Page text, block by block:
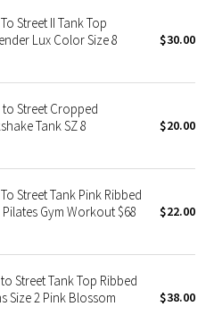
Street II Tank Top
Lux Color Size 8
$30.00
Street Cropped
Tank SZ 8
$20.00
Street Tank Pink Ribbed
Gym Workout $68
$22.00
Street Tank Top Ribbed
Size 2 Pink Blossom
$38.00